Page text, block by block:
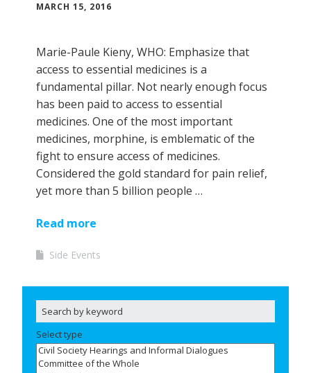
MARCH 15, 2016
Marie-Paule Kieny, WHO: Emphasize that
access to essential medicines is a
fundamental pillar. Not nearly enough focus
has been paid to access to essential
medicines. One of the most important
medicines, morphine, is emblematic of the
fight to ensure access of medicines.
Considered the gold standard for pain relief,
yet more than 5 billion people …
Read more
Side Events
Select type